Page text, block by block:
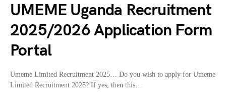
UMEME Uganda Recruitment
2025/2026 Application Form
Portal
Umeme Limited Recruitment 2025… Do you wish to apply for Umeme
Limited Recruitment 2025? If yes, then this…